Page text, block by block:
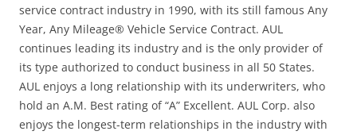
service contract industry in 1990, with its still famous Any
Year, Any Mileage® Vehicle Service Contract. AUL
continues leading its industry and is the only provider of
its type authorized to conduct business in all 50 States.
AUL enjoys a long relationship with its underwriters, who
hold an A.M. Best rating of “A” Excellent. AUL Corp. also
enjoys the longest-term relationships in the industry with